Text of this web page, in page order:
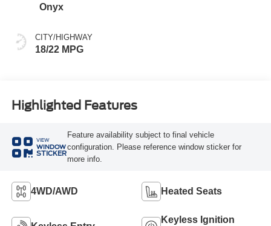
Onyx
CITY/HIGHWAY
18/22 MPG
Highlighted Features
VIEW
WINDOW
STICKER
Feature availability subject to final vehicle
configuration. Please reference window sticker for
more info.
4WD/AWD Heated Seats
Keyless Ignition